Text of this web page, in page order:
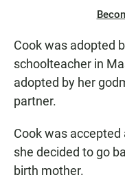
Cook was adopted
schoolteacher in
adopted by her
partner.
Cook was accepted
she decided to go
birth mother.